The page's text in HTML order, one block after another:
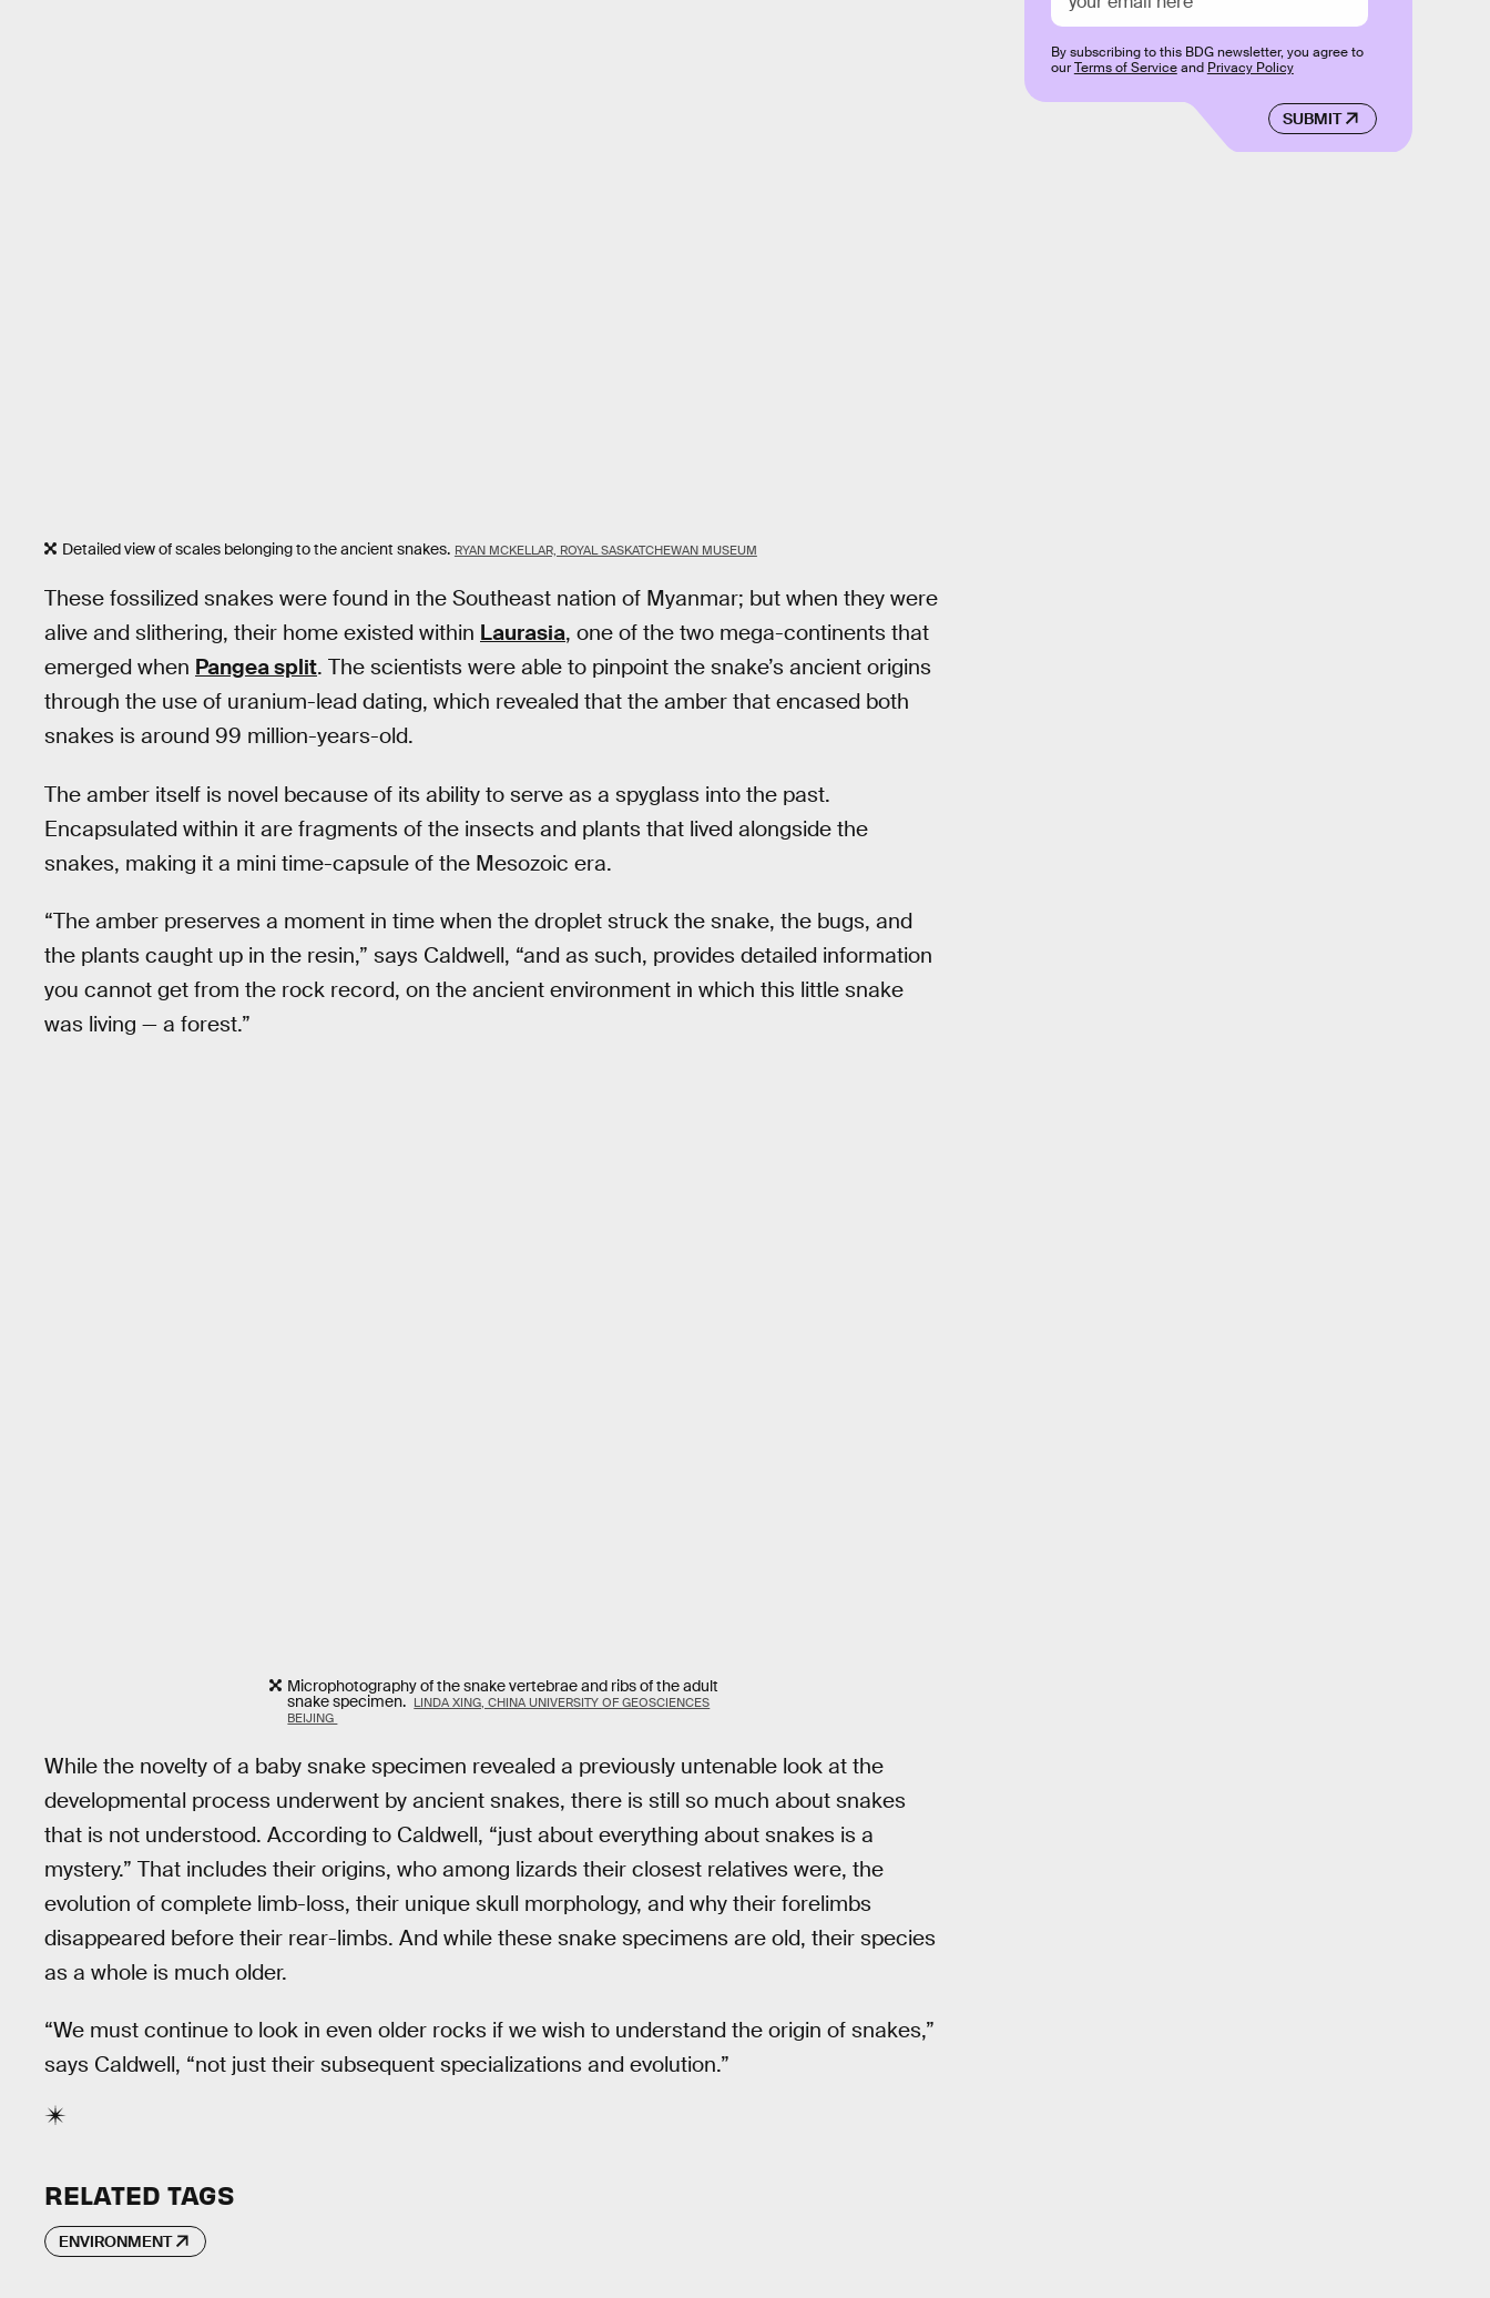
Detailed view of scales belonging to the ancient snakes. RYAN MCKELLAR, ROYAL SASKATCHEWAN MUSEUM
These fossilized snakes were found in the Southeast nation of Myanmar; but when they were
alive and slithering, their home existed within Laurasia, one of the two mega-continents that
emerged when Pangea split. The scientists were able to pinpoint the snake’s ancient origins
through the use of uranium-lead dating, which revealed that the amber that encased both
snakes is around 99 million-years-old.
The amber itself is novel because of its ability to serve as a spyglass into the past.
Encapsulated within it are fragments of the insects and plants that lived alongside the
snakes, making it a mini time-capsule of the Mesozoic era.
“The amber preserves a moment in time when the droplet struck the snake, the bugs, and
the plants caught up in the resin,” says Caldwell, “and as such, provides detailed information
you cannot get from the rock record, on the ancient environment in which this little snake
was living — a forest.”
Microphotography of the snake vertebrae and ribs of the adult
snake specimen. LINDA XING, CHINA UNIVERSITY OF GEOSCIENCES
BEIJING
While the novelty of a baby snake specimen revealed a previously untenable look at the
developmental process underwent by ancient snakes, there is still so much about snakes
that is not understood. According to Caldwell, “just about everything about snakes is a
mystery.” That includes their origins, who among lizards their closest relatives were, the
evolution of complete limb-loss, their unique skull morphology, and why their forelimbs
disappeared before their rear-limbs. And while these snake specimens are old, their species
as a whole is much older.
“We must continue to look in even older rocks if we wish to understand the origin of snakes,”
says Caldwell, “not just their subsequent specializations and evolution.”
SUBMIT
By subscribing to this BDG newsletter, you agree to
ourTerms of Serviceand Privacy Policy
RELATED TAGS
ENVIRONMENT